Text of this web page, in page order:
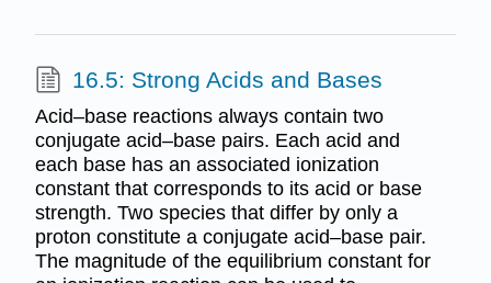
16.5: Strong Acids and Bases
Acid–base reactions always contain two
conjugate acid–base pairs. Each acid and
each base has an associated ionization
constant that corresponds to its acid or base
strength. Two species that differ by only a
proton constitute a conjugate acid–base pair.
The magnitude of the equilibrium constant for